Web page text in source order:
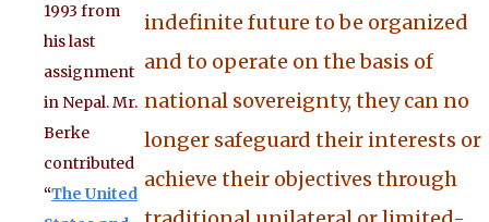
1993 from
his last
assignment
in Nepal. Mr.
Berke
contributed
“The United
indefinite future to be organized
and to operate on the basis of
national sovereignty, they can no
longer safeguard their interests or
achieve their objectives through